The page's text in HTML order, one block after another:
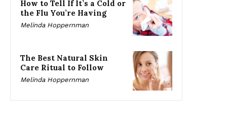
How to Tell If It’s a Cold or
the Flu You’re Having
Melinda Hoppernman
The Best Natural Skin
Care Ritual to Follow
Melinda Hoppernman